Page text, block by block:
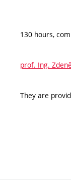
130 hours,
prof. Ing.
They are